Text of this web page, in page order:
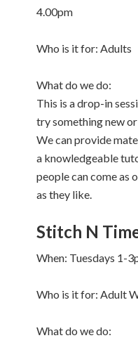
4.00pm
Who is it for: Adults
What do we do:
This is a drop-in
try something new
We can provide
a knowledgeable
people can come as
as they like.
Stitch N
When: Tuesdays 1-
Who is it for: Adult
What do we do: